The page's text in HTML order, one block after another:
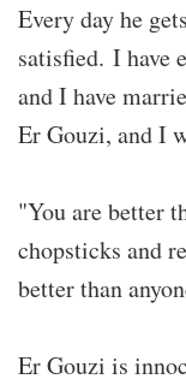
Every day he
satisfied. I have
and I have
Er Gouzi, and I
"You are better
chopsticks and
better than
Er Gouzi is